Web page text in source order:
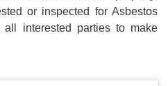
or inspected for Asbestos
all interested parties to make